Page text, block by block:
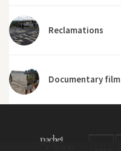
Reclamations
Documentary film